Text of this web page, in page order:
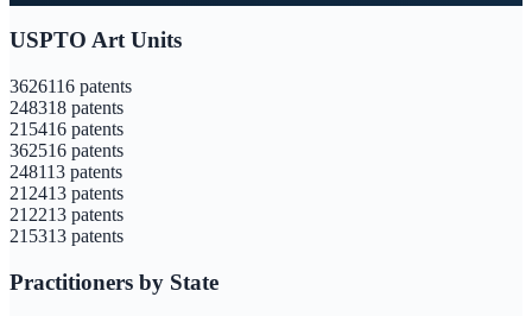
USPTO Art Units
3626116 patents
248318 patents
215416 patents
362516 patents
248113 patents
212413 patents
212213 patents
215313 patents
Practitioners by State